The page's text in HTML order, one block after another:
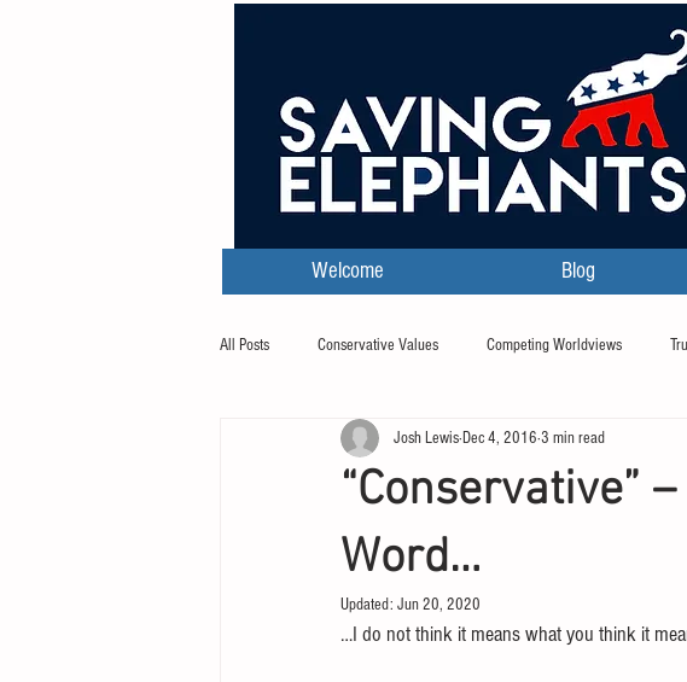
Welcome Blog
All Posts Conservative Values Competing Worldviews
“Conservative”
Word…
Josh LewisDec 4, 2016 3 min read
Updated: Jun 20, 2020
…I do not think it means what you think it